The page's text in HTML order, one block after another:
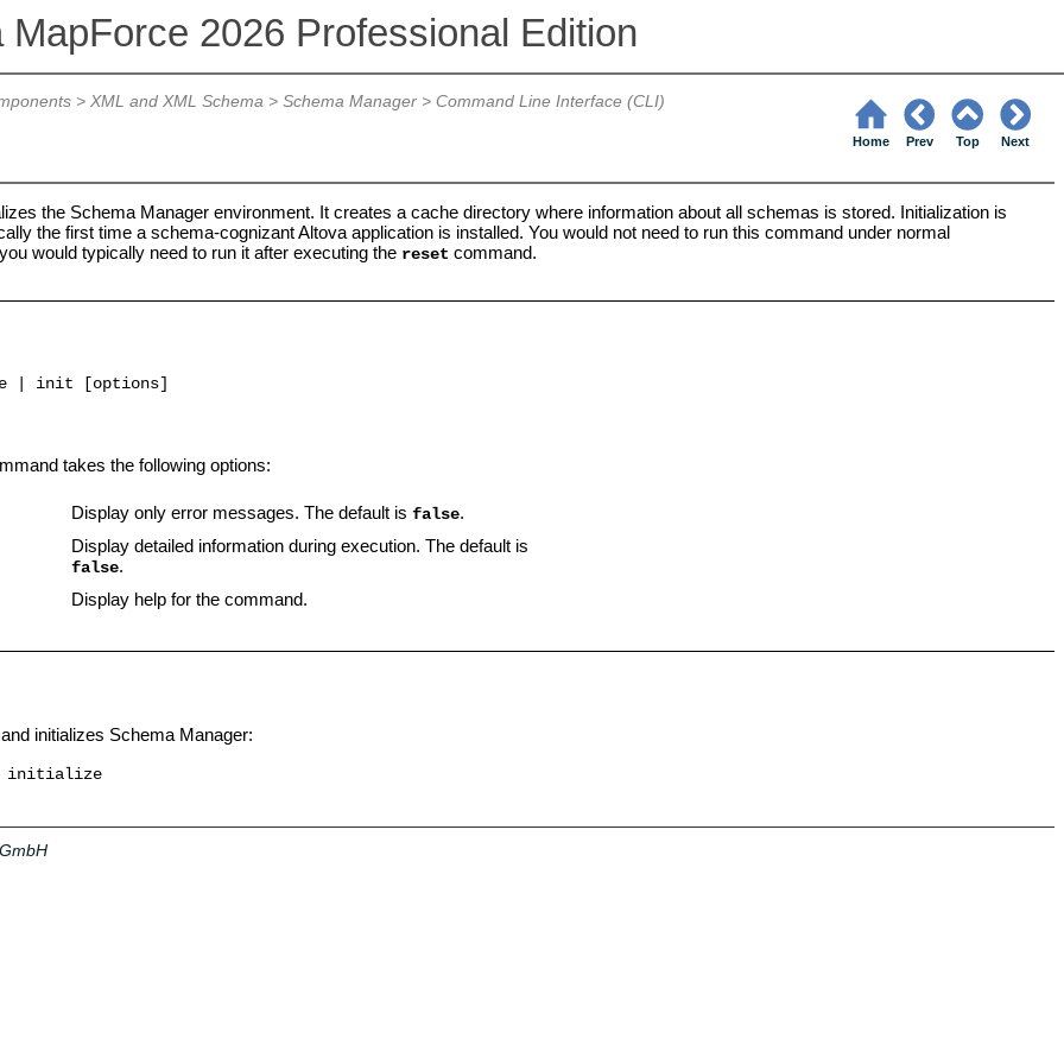
MapForce 2026 Professional Edition
> XML and XML Schema> Schema Manager> Command Line Interface (CLI)
Home Prev Top Next
the Schema Manager environment. It creates a cache directory where information about all schemas is stored. Initialization is
the first time a schema-cognizant Altova application is installed. You would not need to run this command under normal
would typically need to run it after executing the reset command.
| init [options]
takes the following options:
Display only error messages. The default is false.
Display detailed information during execution. The default is
false.
Display help for the command.
initializes Schema Manager:
initialize